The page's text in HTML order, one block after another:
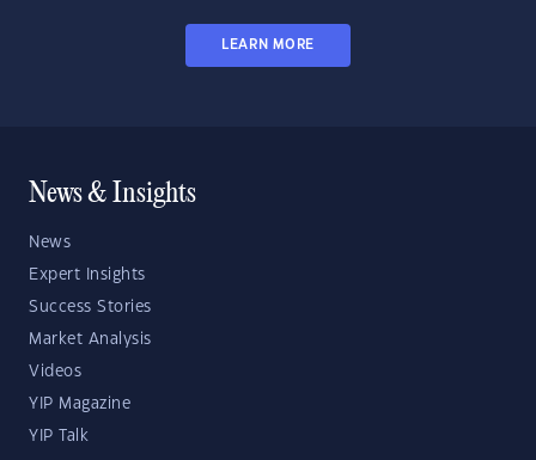
LEARN MORE
News & Insights
News
Expert Insights
Success Stories
Market Analysis
Videos
YIP Magazine
YIP Talk